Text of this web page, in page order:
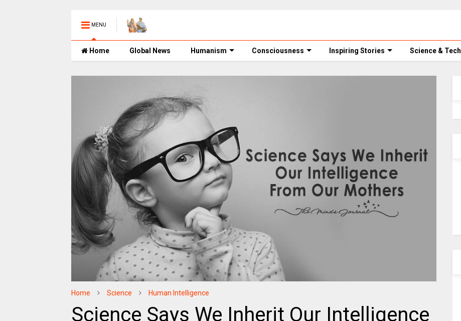
MENU
Home Global News Humanism Consciousness Inspiring Stories Science & Tech
Home Science Human Intelligence
Science Says We Inherit Our Intelligence